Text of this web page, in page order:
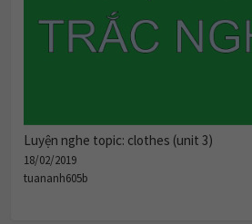
Luyện nghe topic: clothes (unit 3)
18/02/2019
tuananh605b